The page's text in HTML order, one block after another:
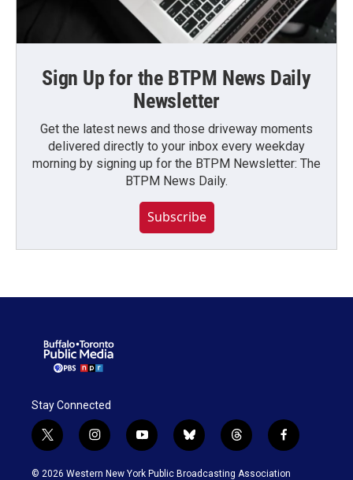
Sign Up for the BTPM News Daily
Newsletter
Get the latest news and those driveway moments
delivered directly to your inbox every weekday
morning by signing up for the BTPM Newsletter: The
BTPM News Daily.
Subscribe
Stay Connected
t
w
i
i
n
s
y
o
u
b
l
u
t
h
r
f
a
c
© 2026 Western New York Public Broadcasting Association